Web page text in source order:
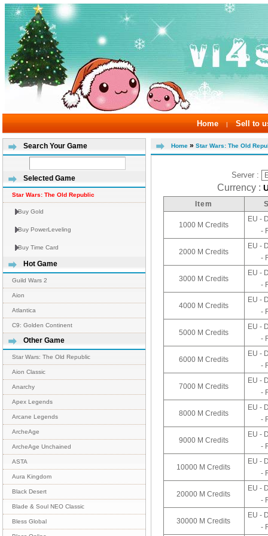
Home | Sell to
Search Your Game
Selected Game
Star Wars: The Old Republic
Buy Gold
Buy PowerLeveling
Buy Time Card
Hot Game
Guild Wars 2
Aion
Atlantica
C9: Golden Continent
Other Game
Star Wars: The Old Republic
Aion Classic
Anarchy
Apex Legends
Arcane Legends
ArcheAge
ArcheAge Unchained
ASTA
Aura Kingdom
Black Desert
Blade & Soul NEO Classic
Bless Global
Home » Star Wars: The Old
Server :
Currency :
Item
1000 M Credits
EU -
-
2000 M Credits
EU -
-
3000 M Credits
EU -
-
4000 M Credits
EU -
-
5000 M Credits
EU -
-
6000 M Credits
EU -
-
7000 M Credits
EU -
-
8000 M Credits
EU -
-
9000 M Credits
EU -
-
10000 M Credits
EU -
-
20000 M Credits
EU -
-
30000 M Credits
EU -
-